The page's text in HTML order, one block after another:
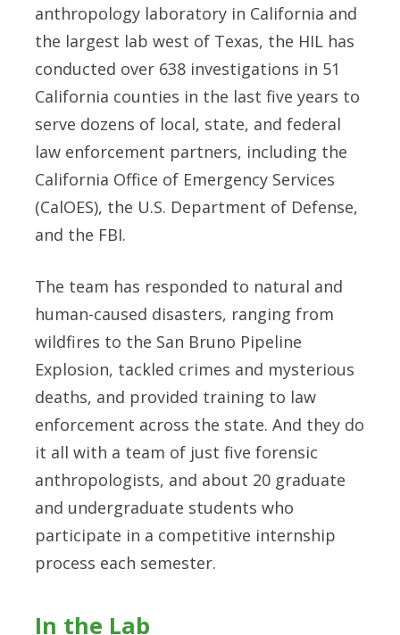
anthropology laboratory in California and
the largest lab west of Texas, the HIL has
conducted over 638 investigations in 51
California counties in the last five years to
serve dozens of local, state, and federal
law enforcement partners, including the
California Office of Emergency Services
(CalOES), the U.S. Department of Defense,
and the FBI.
The team has responded to natural and
human-caused disasters, ranging from
wildfires to the San Bruno Pipeline
Explosion, tackled crimes and mysterious
deaths, and provided training to law
enforcement across the state. And they do
it all with a team of just five forensic
anthropologists, and about 20 graduate
and undergraduate students who
participate in a competitive internship
process each semester.
In the Lab